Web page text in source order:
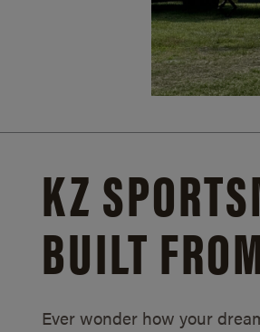
KZ
BUILT
Ever wonder how your